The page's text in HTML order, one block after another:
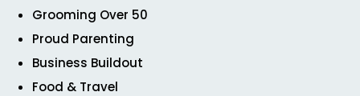
Grooming Over 50
Proud Parenting
Business Buildout
Food & Travel